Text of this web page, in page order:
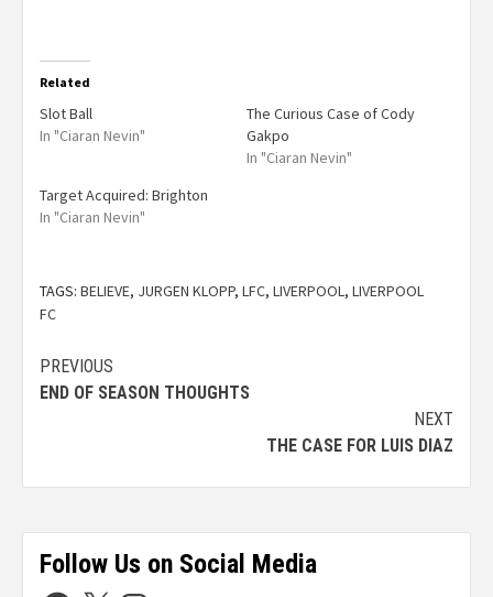
Related
Slot Ball
In "Ciaran Nevin"
The Curious Case of Cody
Gakpo
In "Ciaran Nevin"
Target Acquired: Brighton
In "Ciaran Nevin"
TAGS: BELIEVE, JURGEN KLOPP, LFC, LIVERPOOL, LIVERPOOL
FC
PREVIOUS
END OF SEASON THOUGHTS
NEXT
THE CASE FOR LUIS DIAZ
Follow Us on Social Media